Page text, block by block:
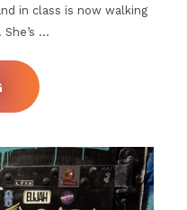
in class is now walking
…